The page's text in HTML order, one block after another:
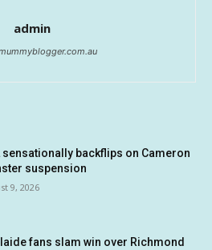
admin
sensationally backflips on Cameron
suspension
9, 2026
fans slam win over Richmond